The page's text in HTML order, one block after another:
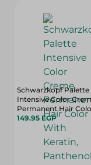
Schwarzkopf Palette
Intensive Color
Permanent Hair
Keratin, Panthenol &
Oil Medium Blonde 7-
149.95 EGP